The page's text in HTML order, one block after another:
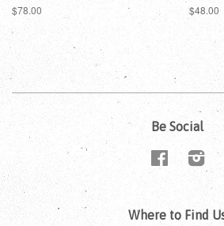
$78.00 $48.00
Be Social
Facebook
Where to Find